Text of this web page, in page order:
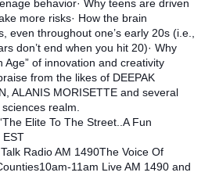
behavior· Why teens are driven
more risks· How the brain
even throughout one’s early 20s (i.e.,
don’t end when you hit 20)· Why
Age” of innovation and creativity
from the likes of DEEPAK
ALANIS MORISETTE and several
realm.
Elite To The Street..A Fun
EST
Radio AM 1490The Voice Of
11am Live AM 1490 and